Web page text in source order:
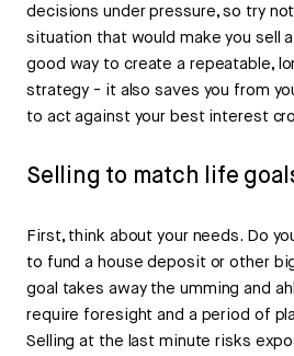
decisions under pressure, so try
situation that would make you sell
good way to create a repeatable,
strategy - it also saves you from
to act against your best interest
Selling to match life
First, think about your needs. Do
to fund a house deposit or other
goal takes away the umming and
require foresight and a period of
Selling at the last minute risks